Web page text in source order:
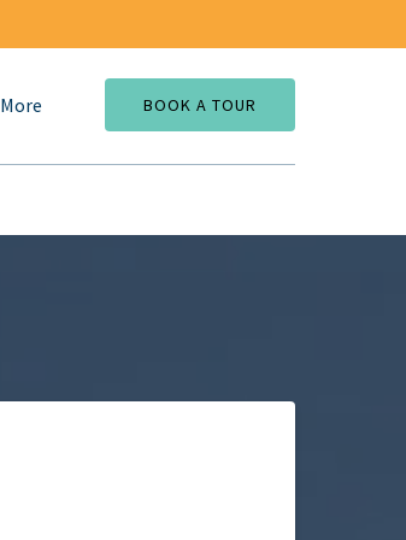
MoreMenu
BOOK A TOUR